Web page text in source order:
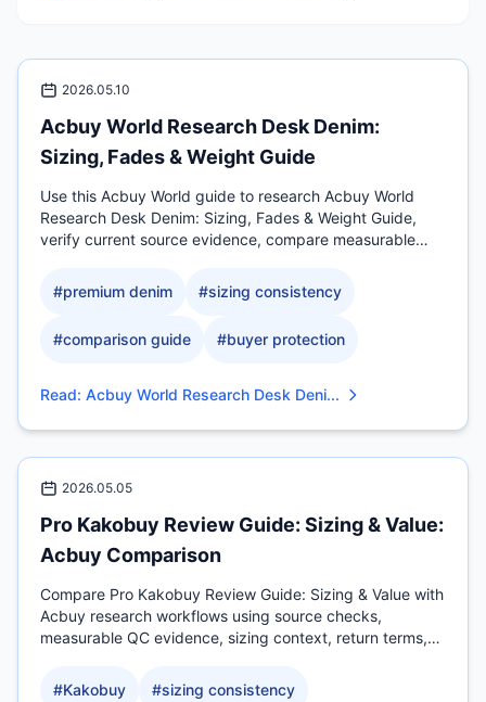
2026.05.10
Acbuy World Research Desk Denim:
Sizing, Fades & Weight Guide
Use this Acbuy World guide to research Acbuy World
Research Desk Denim: Sizing, Fades & Weight Guide,
verify current source evidence, compare measurable
#premium denim #sizing consistency
#comparison guide #buyer protection
Read: Acbuy World Research Desk Deni...
2026.05.05
Pro Kakobuy Review Guide: Sizing & Value:
Acbuy Comparison
Compare Pro Kakobuy Review Guide: Sizing & Value with
Acbuy research workflows using source checks,
measurable QC evidence, sizing context, return terms,
#Kakobuy #sizing consistency